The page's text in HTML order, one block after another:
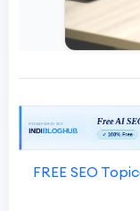
FREE SEO